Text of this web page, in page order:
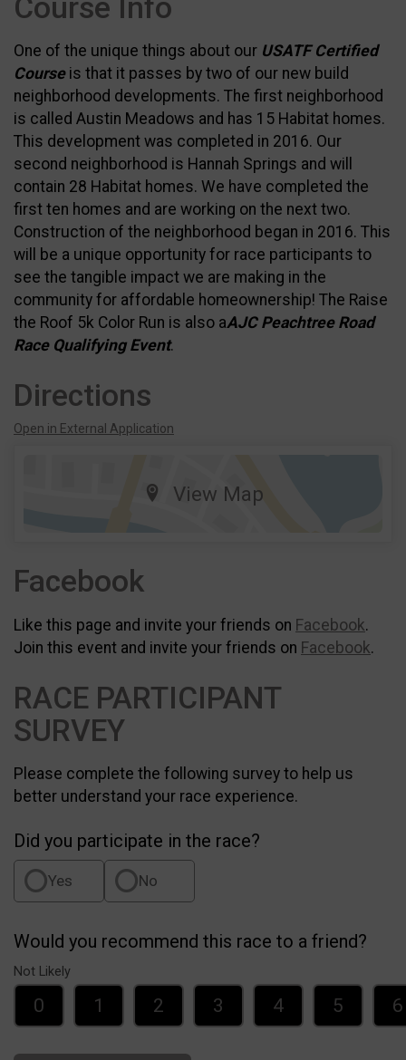
Course Info
One of the unique things about our USATF Certified
Courseis that it passes by two of our new build
neighborhood developments. The first neighborhood
is called Austin Meadows and has 15 Habitat homes.
This development was completed in 2016. Our
second neighborhood is Hannah Springs and will
contain 28 Habitat homes. We have completed the
first ten homes and are working on the next two.
Construction of the neighborhood began in 2016. This
will be a unique opportunity for race participants to
see the tangible impact we are making in the
community for affordable homeownership! The Raise
the Roof 5k Color Run is also aAJC Peachtree Road
Race Qualifying Event.
Directions
Open in External Application
View Map
Facebook
Like this page and invite your friends on Facebook.
Join this event and invite your friends on Facebook.
RACE PARTICIPANT
SURVEY
Please complete the following survey to help us
better understand your race experience.
Did you participate in the race?
Yes No
Would you recommend this race to a friend?
Not Likely
0 1 2 3 4 5 6